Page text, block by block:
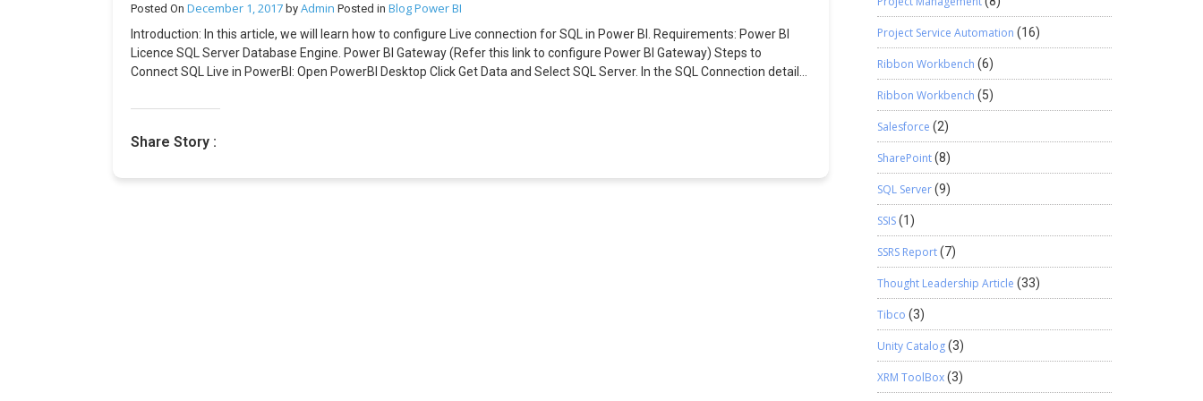
Posted On December 1, 2017by Admin Posted in BlogPower BI
Introduction: In this article, we will learn how to configure Live connection for SQL in Power BI. Requirements: Power BI
Licence SQL Server Database Engine. Power BI Gateway (Refer this link to configure Power BI Gateway) Steps to
Connect SQL Live in PowerBI: Open PowerBI Desktop Click Get Data and Select SQL Server. In the SQL Connection details,
enabled status is visible at the right bottom of the Power BI Desktop. Before publishing the Dashboard, login into Power
the Power BI dashboard. In the Power BI Service, under the Reports you will be able to see the published Live SQL
Share Story :
Project Service Automation (16)
Ribbon Workbench (6)
Ribbon Workbench (5)
Salesforce (2)
SharePoint(8)
SQL Server(9)
SSIS(1)
SSRS Report(7)
Thought Leadership Article (33)
Tibco (3)
Unity Catalog(3)
XRM ToolBox(3)